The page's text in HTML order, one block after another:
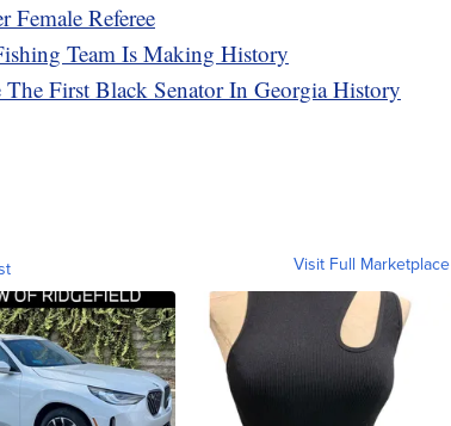
Female Referee
Team Is Making History
The First Black Senator In Georgia History
Visit Full Marketplace